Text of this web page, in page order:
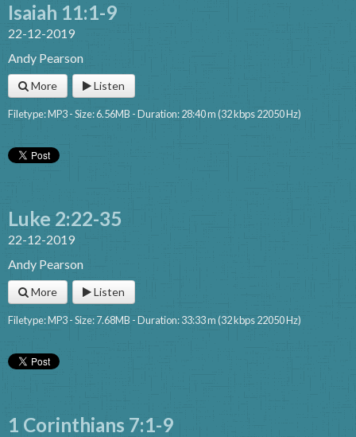
Isaiah 11:1-9
22-12-2019
Andy Pearson
More Listen
Filetype: MP3 - Size: 6.56MB - Duration: 28:40 m (32 kbps 22050 Hz)
Luke 2:22-35
22-12-2019
Andy Pearson
More Listen
Filetype: MP3 - Size: 7.68MB - Duration: 33:33 m (32 kbps 22050 Hz)
1 Corinthians 7:1-9